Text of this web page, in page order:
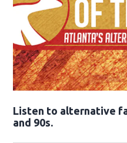
Listen to alternative
and 90s.